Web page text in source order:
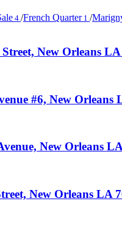
4 /French Quarter1 /
New Orleans LA
#6, New Orleans
New Orleans
New Orleans LA